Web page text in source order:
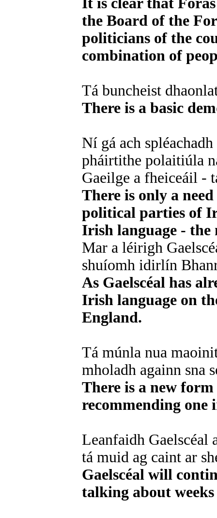
the Board of the
politicians of the
combination of
Tá buncheist
There is a basic
Ní gá ach
pháirtithe polaitiúla
Gaeilge a fheiceáil -
There is only a
political parties of
Irish language -
Mar a léirigh
shuíomh idirlín
As Gaelscéal has
Irish language on
England.
Tá múnla nua
mholadh againn sna
There is a new
recommending one
Leanfaidh Gaelscéal
tá muid ag caint ar
Gaelscéal will
talking about